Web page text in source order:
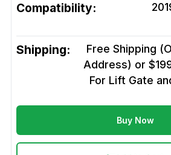
Compatibility:
Shipping:
Free Shipping
Address) or
For Lift Gate
Buy Now